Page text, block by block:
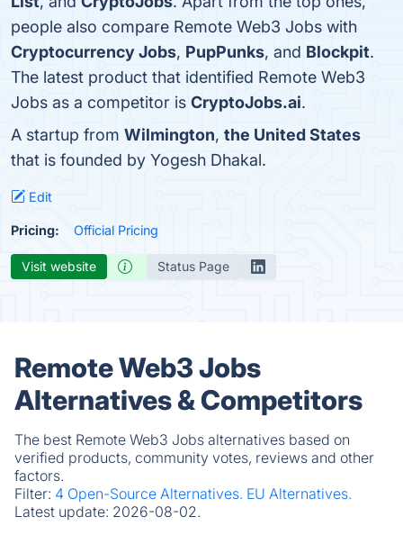
people also compare Remote Web3 Jobs with
Cryptocurrency Jobs, PupPunks, and Blockpit.
The latest product that identified Remote Web3
Jobs as a competitor is CryptoJobs.ai.
A startup from Wilmington, the United States
that is founded by Yogesh Dhakal.
Edit
Pricing: Official Pricing
Visit website Status Page
Remote Web3 Jobs
Alternatives & Competitors
The best Remote Web3 Jobs alternatives based on
verified products, community votes, reviews and other
factors.
Filter: 4 Open-Source Alternatives. EU Alternatives.
Latest update: 2026-08-02.